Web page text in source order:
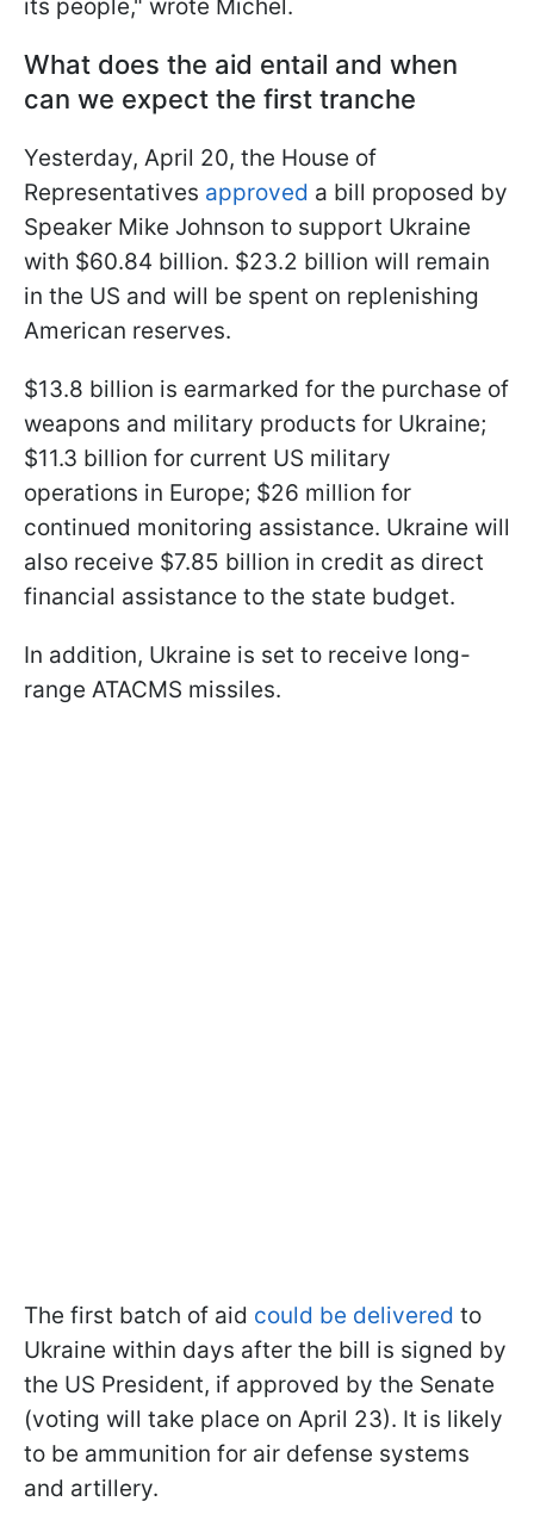
its people," wrote Michel.
What does the aid entail and when
can we expect the first tranche
Yesterday, April 20, the House of
Representatives approved a bill proposed by
Speaker Mike Johnson to support Ukraine
with $60.84 billion. $23.2 billion will remain
in the US and will be spent on replenishing
American reserves.
$13.8 billion is earmarked for the purchase of
weapons and military products for Ukraine;
$11.3 billion for current US military
operations in Europe; $26 million for
continued monitoring assistance. Ukraine will
also receive $7.85 billion in credit as direct
financial assistance to the state budget.
In addition, Ukraine is set to receive long-
range ATACMS missiles.
The first batch of aid could be delivered to
Ukraine within days after the bill is signed by
the US President, if approved by the Senate
(voting will take place on April 23). It is likely
to be ammunition for air defense systems
and artillery.